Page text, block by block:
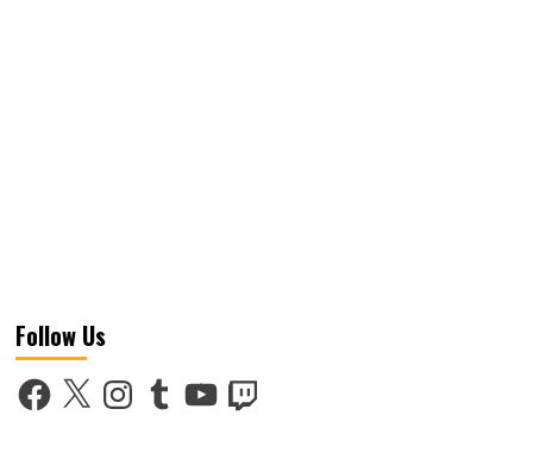
Follow Us
Facebook
X InstagramTumblrYouTube
Twitch